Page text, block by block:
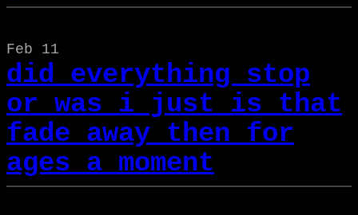
Feb 11
did everything stop
or was i just is that
fade away then for
ages a moment